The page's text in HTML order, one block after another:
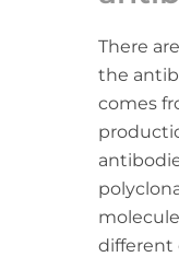
There
the
comes
different